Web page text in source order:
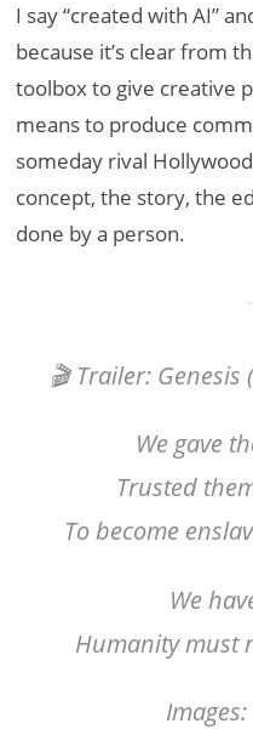
I say “created with AI”
because it’s clear from
toolbox to give creative
means to produce
someday rival
concept, the story, the
done by a person.
🎬 Trailer:
We gave
Trusted
To become
We
Humanity must